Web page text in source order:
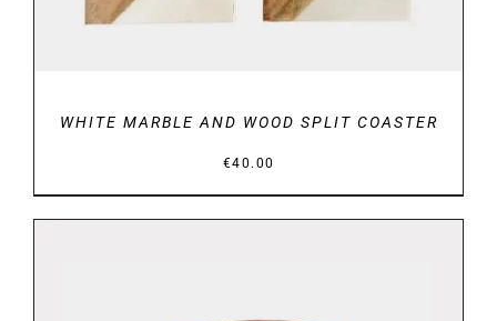
WHITE MARBLE AND WOOD SPLIT COASTER
€40.00